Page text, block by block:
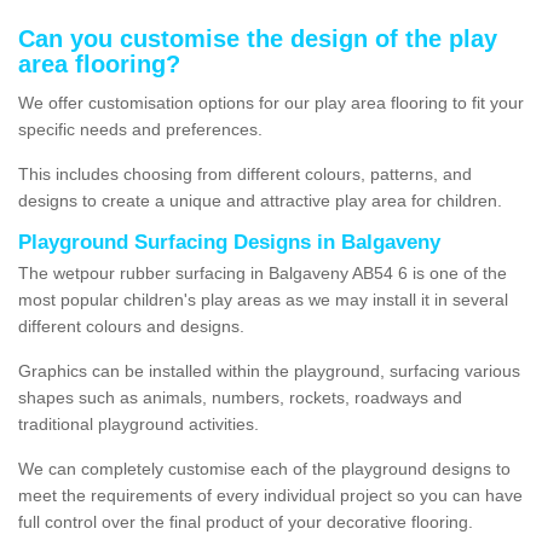
Can you customise the design of the play
area flooring?
We offer customisation options for our play area flooring to fit your
specific needs and preferences.
This includes choosing from different colours, patterns, and
designs to create a unique and attractive play area for children.
Playground Surfacing Designs in Balgaveny
The wetpour rubber surfacing in Balgaveny AB54 6 is one of the
most popular children's play areas as we may install it in several
different colours and designs.
Graphics can be installed within the playground, surfacing various
shapes such as animals, numbers, rockets, roadways and
traditional playground activities.
We can completely customise each of the playground designs to
meet the requirements of every individual project so you can have
full control over the final product of your decorative flooring.